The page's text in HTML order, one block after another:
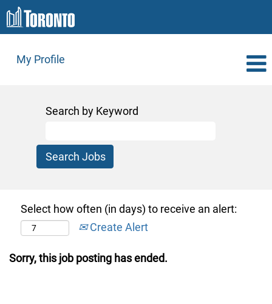
My Profile
Search by Keyword
Select how often (in days) to receive an alert:
Create Alert
Sorry, this job posting has ended.